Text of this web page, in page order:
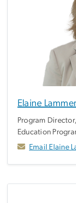
Elaine
Program
Education
Email Elaine